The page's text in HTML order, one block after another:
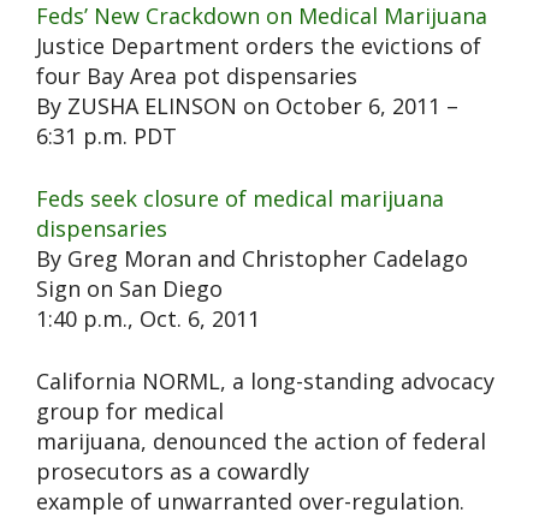
Feds’ New Crackdown on Medical Marijuana
Justice Department orders the evictions of
four Bay Area pot dispensaries
By ZUSHA ELINSON on October 6, 2011 –
6:31 p.m. PDT
Feds seek closure of medical marijuana
dispensaries
By Greg Moran and Christopher Cadelago
Sign on San Diego
1:40 p.m., Oct. 6, 2011
California NORML, a long-standing advocacy
group for medical
marijuana, denounced the action of federal
prosecutors as a cowardly
example of unwarranted over-regulation.